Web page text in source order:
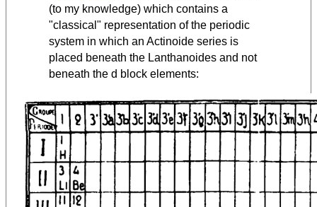
(to my knowledge) which contains a
"classical" representation of the periodic
system in which an Actinoide series is
placed beneath the Lanthanoides and not
beneath the d block elements: